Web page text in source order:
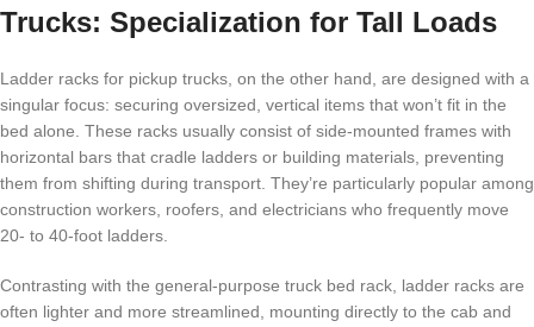
Trucks: Specialization for Tall Loads
Ladder racks for pickup trucks, on the other hand, are designed with a
singular focus: securing oversized, vertical items that won’t fit in the
bed alone. These racks usually consist of side-mounted frames with
horizontal bars that cradle ladders or building materials, preventing
them from shifting during transport. They’re particularly popular among
construction workers, roofers, and electricians who frequently move
20- to 40-foot ladders.
Contrasting with the general-purpose truck bed rack, ladder racks are
often lighter and more streamlined, mounting directly to the cab and